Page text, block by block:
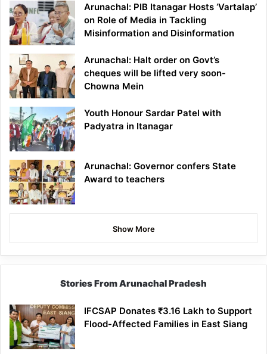
Arunachal: PIB Itanagar Hosts ‘Vartalap’
on Role of Media in Tackling
Misinformation and Disinformation
Arunachal: Halt order on Govt’s
cheques will be lifted very soon-
Chowna Mein
Youth Honour Sardar Patel with
Padyatra in Itanagar
Arunachal: Governor confers State
Award to teachers
Show More
Stories From Arunachal Pradesh
IFCSAP Donates ₹3.16 Lakh to Support
Flood-Affected Families in East Siang